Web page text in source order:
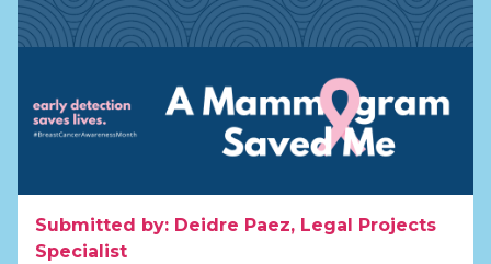
Submitted by: Deidre Paez, Legal Projects
Specialist